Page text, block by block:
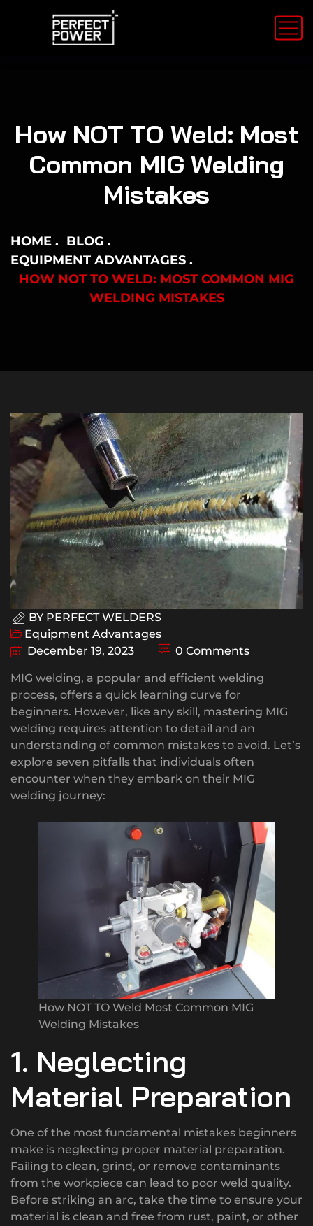
How NOT TO Weld: Most
Common MIG Welding
Mistakes
HOME
BLOG
EQUIPMENT ADVANTAGES
HOW NOT TO WELD: MOST COMMON MIG
WELDING MISTAKES
BY PERFECT WELDERS
Equipment Advantages
December 19, 2023
0 Comments
MIG welding, a popular and efficient welding
process, offers a quick learning curve for
beginners. However, like any skill, mastering MIG
welding requires attention to detail and an
understanding of common mistakes to avoid. Let’s
explore seven pitfalls that individuals often
encounter when they embark on their MIG
welding journey:
How NOT TO Weld Most Common MIG
Welding Mistakes
1. Neglecting
Material Preparation
One of the most fundamental mistakes beginners
make is neglecting proper material preparation.
Failing to clean, grind, or remove contaminants
from the workpiece can lead to poor weld quality.
Before striking an arc, take the time to ensure your
material is clean and free from rust, paint, or other